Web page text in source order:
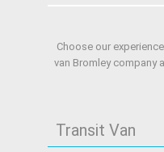
Choose our
van Bromley company
Transit Van